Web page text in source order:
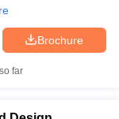
Brochure
far